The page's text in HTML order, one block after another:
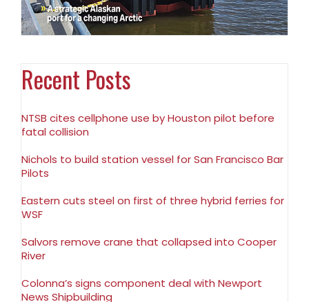
Recent Posts
NTSB cites cellphone use by Houston pilot before
fatal collision
Nichols to build station vessel for San Francisco Bar
Pilots
Eastern cuts steel on first of three hybrid ferries for
WSF
Salvors remove crane that collapsed into Cooper
River
Colonna’s signs component deal with Newport
News Shipbuilding